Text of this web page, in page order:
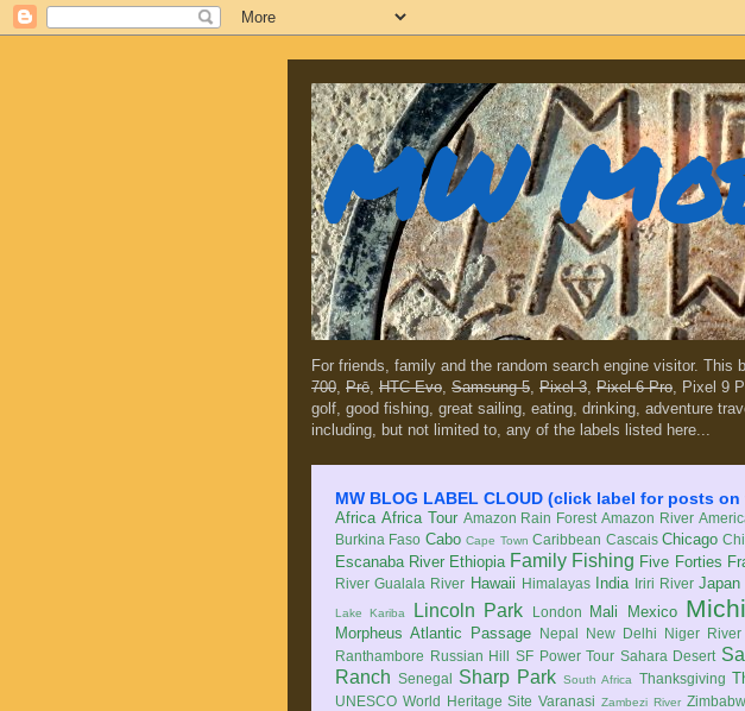
MW
For friends, family and the random search engine visitor.
700, Prē, HTC Evo, Samsung 5, Pixel 3, Pixel 6 Pro, Pixel 9
golf, good fishing, great sailing, eating, drinking, adventure
including, but not limited to, any of the labels listed here...
MW BLOG LABEL CLOUD (click label for posts
Africa Africa Tour Amazon Rain Forest Amazon River
Burkina Faso Cabo Cape Town Caribbean Cascais Chicago
Escanaba River Ethiopia Family Fishing Five Forties
River Gualala River Hawaii Himalayas India Iriri River Japan
Lake Kariba Lincoln Park London Mali Mexico
Morpheus Atlantic Passage Nepal New Delhi Niger River
Ranthambore Russian Hill SF Power Tour Sahara Desert
Ranch Senegal Sharp Park South Africa Thanksgiving
UNESCO World Heritage Site Varanasi Zambezi River